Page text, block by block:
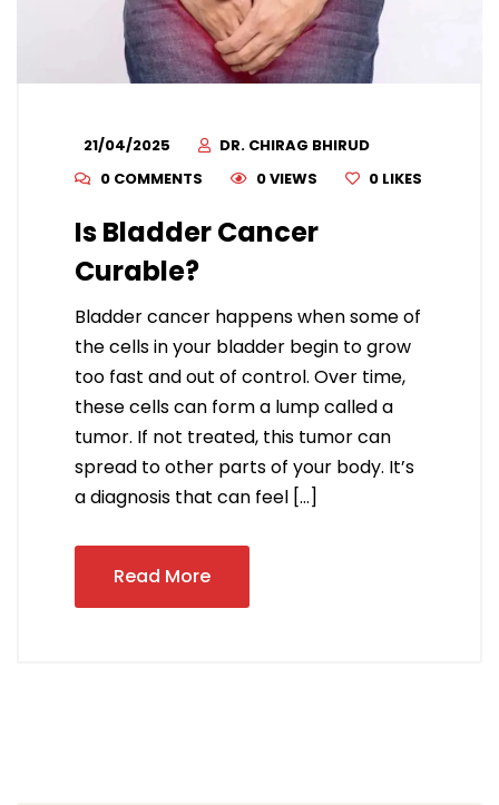
21/04/2025
DR. CHIRAG BHIRUD
0 COMMENTS
0 VIEWS 0 LIKES
Is Bladder Cancer
Curable?
Bladder cancer happens when some of
the cells in your bladder begin to grow
too fast and out of control. Over time,
these cells can form a lump called a
tumor. If not treated, this tumor can
spread to other parts of your body. It’s
a diagnosis that can feel […]
Read More